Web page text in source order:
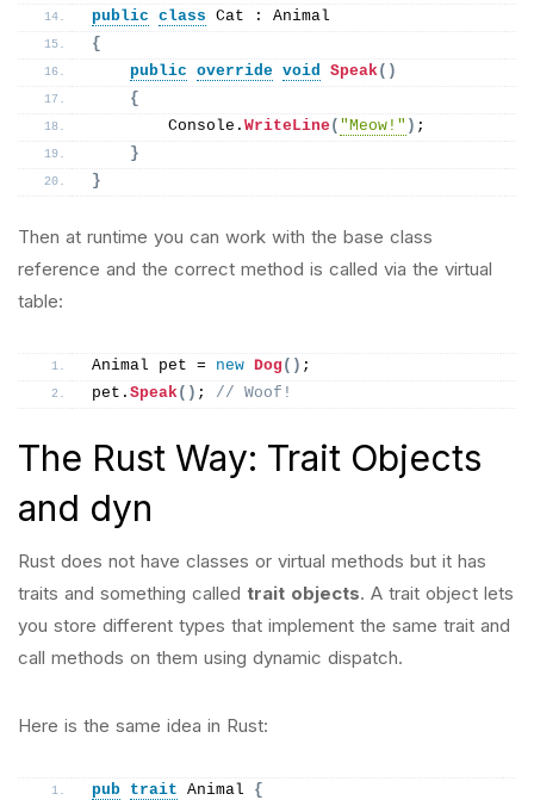
public class Cat : Animal
{
public override void Speak()
{
        Console.
WriteLine ( "Meow!" ) ;
}
}
Then at runtime you can work with the base class
reference and the correct method is called via the virtual
table:
Animal pet = new Dog () ;
pet. Speak() ; // Woof!
The Rust Way: Trait Objects
and dyn
Rust does not have classes or virtual methods but it has
traits and something called trait objects. A trait object lets
you store different types that implement the same trait and
call methods on them using dynamic dispatch.
Here is the same idea in Rust:
pub trait Animal {